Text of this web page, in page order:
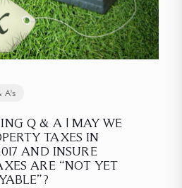
A's
Q & A | MAY WE
TAXES IN
AND INSURE
ARE “NOT YET